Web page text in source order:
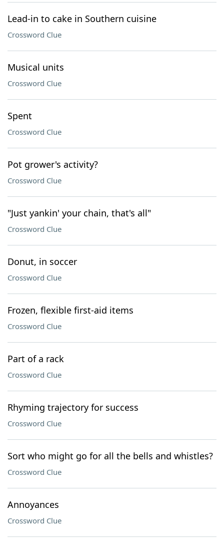
Lead-in to cake in Southern cuisine
Crossword Clue
Musical units
Crossword Clue
Spent
Crossword Clue
Pot grower's activity?
Crossword Clue
"Just yankin' your chain, that's all"
Crossword Clue
Donut, in soccer
Crossword Clue
Frozen, flexible first-aid items
Crossword Clue
Part of a rack
Crossword Clue
Rhyming trajectory for success
Crossword Clue
Sort who might go for all the bells and whistles?
Crossword Clue
Annoyances
Crossword Clue